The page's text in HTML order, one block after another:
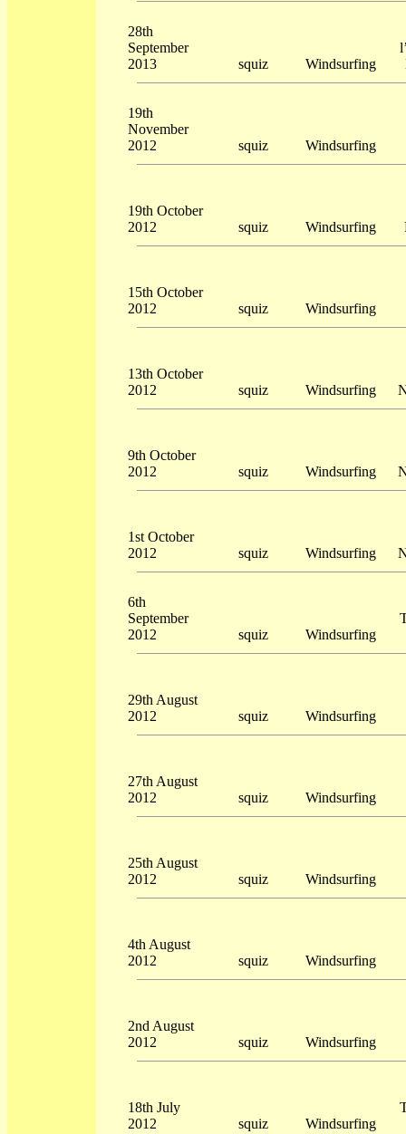
28th
September
2013
squiz Windsurfing
19th
November
2012
squiz Windsurfing
19th October
2012
squiz Windsurfing
15th October
2012
squiz Windsurfing
13th October
2012
squiz Windsurfing
9th October
2012
squiz Windsurfing
1st October
2012
squiz Windsurfing
6th
September
2012
squiz Windsurfing
29th August
2012
squiz Windsurfing
27th August
2012
squiz Windsurfing
25th August
2012
squiz Windsurfing
4th August
2012
squiz Windsurfing
2nd August
2012
squiz Windsurfing
18th July
2012
squiz Windsurfing